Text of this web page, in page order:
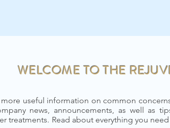
WELCOME TO THE
useful information on common
news, announcements, as well as
treatments. Read about everything you